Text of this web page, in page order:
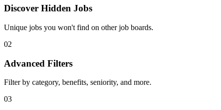
Discover Hidden Jobs
Unique jobs you won't find on other job boards.
02
Advanced Filters
Filter by category, benefits, seniority, and more.
03